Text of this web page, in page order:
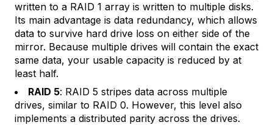
written to a RAID 1 array is written to multiple disks.
Its main advantage is data redundancy, which allows
data to survive hard drive loss on either side of the
mirror. Because multiple drives will contain the exact
same data, your usable capacity is reduced by at
least half.
RAID 5: RAID 5 stripes data across multiple
drives, similar to RAID 0. However, this level also
implements a distributed parity across the drives.